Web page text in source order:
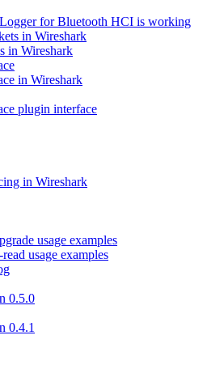
for Bluetooth HCI is working
in Wireshark
in Wireshark
in Wireshark
plugin interface
in Wireshark
usage examples
usage examples
0.5.0
0.4.1